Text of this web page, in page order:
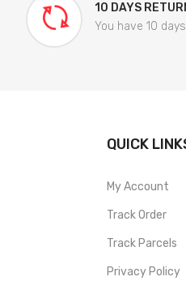
10 DAYS
You have 10
QUICK
My Account
Track Order
Track Parcels
Privacy Policy